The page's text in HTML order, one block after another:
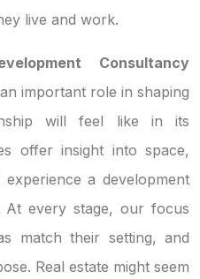
live and work.
Consultancy
important role in shaping
will feel like in its
offer insight into space,
a development
every stage, our focus
match their setting, and
Real estate might seem